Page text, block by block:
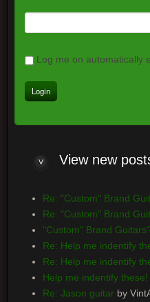
Log me on automatically
View new
Re: "Custom" Brand
Re: "Custom" Brand
"Custom" Brand
Re: Help me indentify
Re: Help me indentify
Help me indentify these!
Re: Jason guitarby